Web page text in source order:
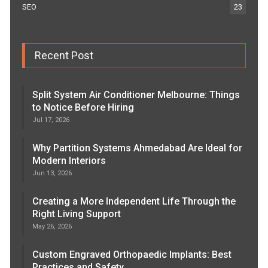
SEO 23
Recent Post
Split System Air Conditioner Melbourne: Things
to Notice Before Hiring
Jul 17, 2026
Why Partition Systems Ahmedabad Are Ideal for
Modern Interiors
Jun 13, 2026
Creating a More Independent Life Through the
Right Living Support
May 26, 2026
Custom Engraved Orthopaedic Implants: Best